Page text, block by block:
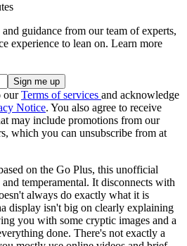
guidance from our team of experts,
experience to lean on. Learn more
ourTerms of services and acknowledge
Notice. You also agree to receive
may include promotions from our
which you can unsubscribe from at
on the Go Plus, this unofficial
temperamental. It disconnects with
always do exactly what it is
display isn't big on clearly explaining
you with some cryptic images and a
done. There's not exactly a